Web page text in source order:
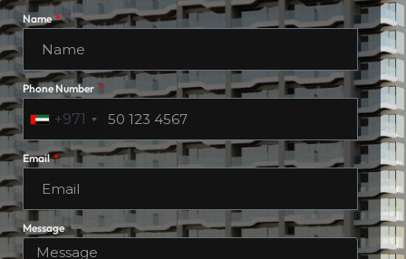
Name
Phone Number
+971
Email
Message